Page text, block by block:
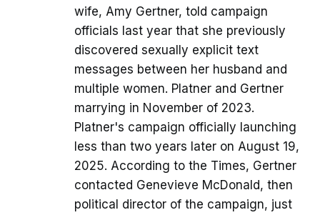
wife, Amy Gertner, told campaign
officials last year that she previously
discovered sexually explicit text
messages between her husband and
multiple women. Platner and Gertner
marrying in November of 2023.
Platner's campaign officially launching
less than two years later on August 19,
2025. According to the Times, Gertner
contacted Genevieve McDonald, then
political director of the campaign, just